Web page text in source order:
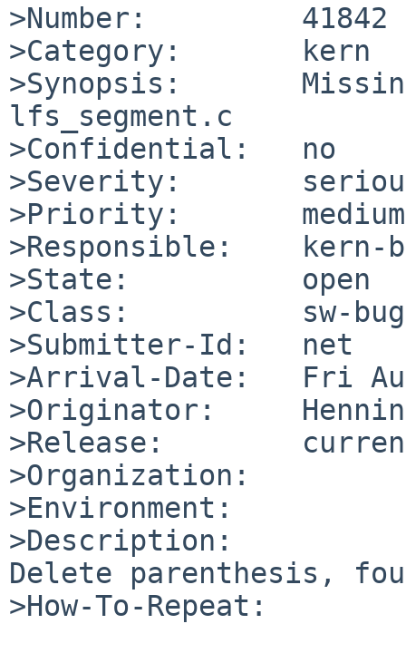
>Number:         41842
>Category:       kern
>Synopsis:
lfs_segment.c
>Confidential:   no
>Severity:
>Priority:       medium
>Responsible:    kern-
>State:          open
>Class:          sw-bug
>Submitter-Id:   net
>Arrival-Date:   Fri
>Originator:
>Release:
>Organization:
>Environment:
>Description:
Delete parenthesis,
>How-To-Repeat: